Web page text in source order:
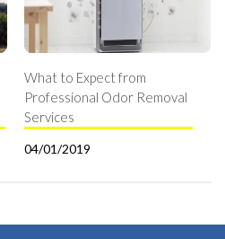
What to Expect from
Professional Odor Removal
Services
04/01/2019